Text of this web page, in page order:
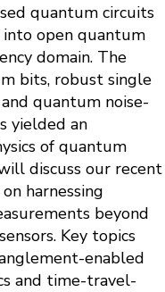
quantum circuits
open quantum
domain. The
bits, robust single
quantum noise-
yielded an
of quantum
discuss our recent
harnessing
beyond
Key topics
enabled
and time-travel-